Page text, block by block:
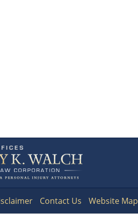
Information
Contact Us Website Map